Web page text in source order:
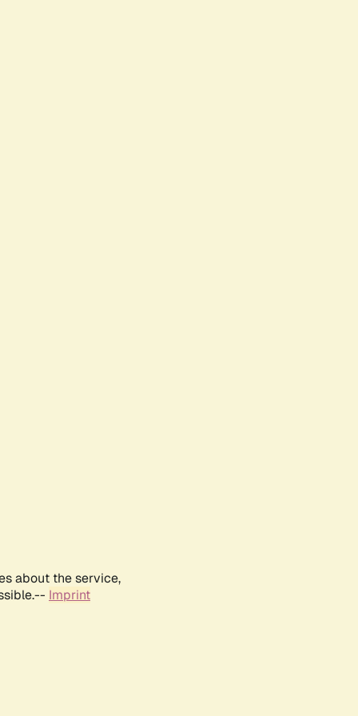
about the service,
Imprint